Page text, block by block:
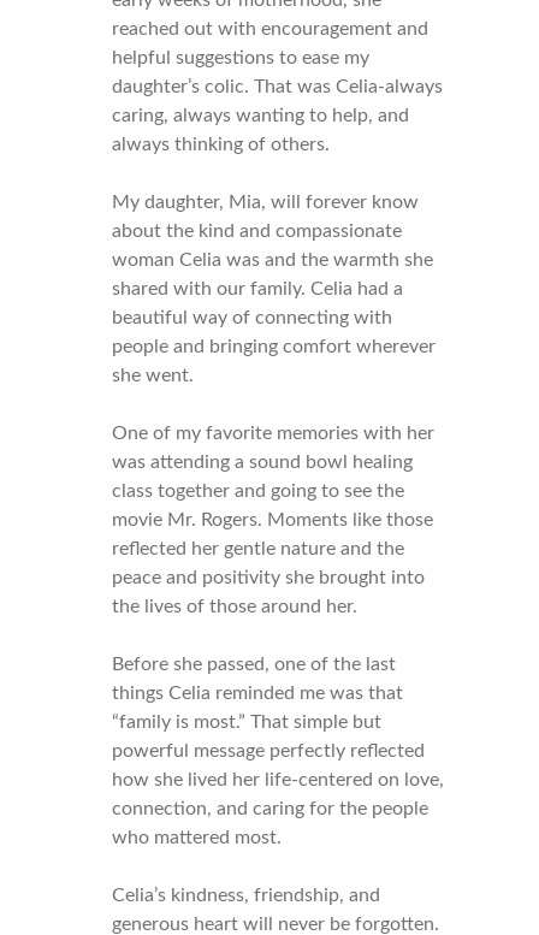
reached out with encouragement and
helpful suggestions to ease my
daughter’s colic. That was Celia-always
caring, always wanting to help, and
always thinking of others.
My daughter, Mia, will forever know
about the kind and compassionate
woman Celia was and the warmth she
shared with our family. Celia had a
beautiful way of connecting with
people and bringing comfort wherever
she went.
One of my favorite memories with her
was attending a sound bowl healing
class together and going to see the
movie Mr. Rogers. Moments like those
reflected her gentle nature and the
peace and positivity she brought into
the lives of those around her.
Before she passed, one of the last
things Celia reminded me was that
“family is most.” That simple but
powerful message perfectly reflected
how she lived her life-centered on love,
connection, and caring for the people
who mattered most.
Celia’s kindness, friendship, and
generous heart will never be forgotten.